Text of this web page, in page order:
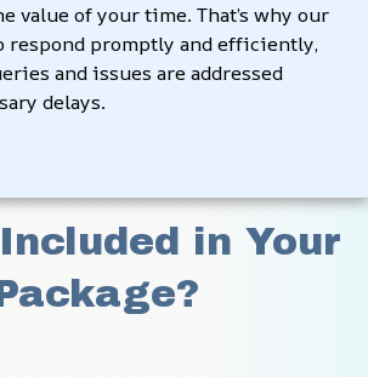
value of your time. That’s why our
respond promptly and efficiently,
and issues are addressed
delays.
in Your